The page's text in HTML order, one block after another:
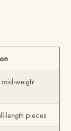
weight
length pieces